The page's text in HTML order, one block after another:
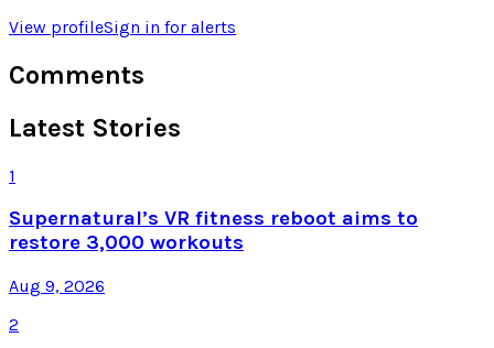
View profileSign in for alerts
Comments
Latest Stories
1
Supernatural’s VR fitness reboot aims to
restore 3,000 workouts
Aug 9, 2026
2